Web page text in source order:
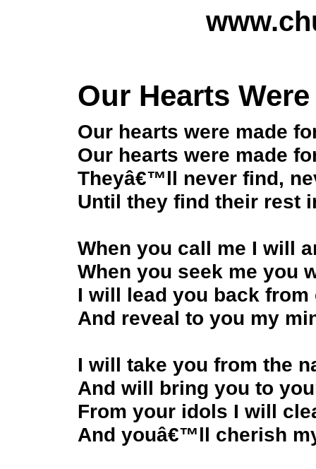
Our Hearts
Our hearts were made
Our hearts were made
Theyâ€™ll never find,
Until they find their rest
When you call me I will
When you seek me you
I will lead you back from
And reveal to you my
I will take you from the
And will bring you to
From your idols I will
And youâ€™ll cherish